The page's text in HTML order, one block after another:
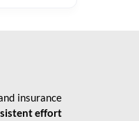
insurance
effort